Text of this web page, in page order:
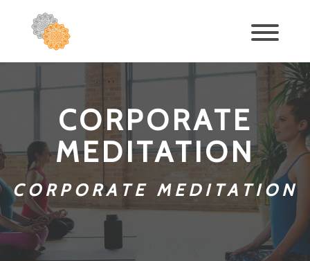
CORPORATE
MEDITATION
CORPORATE MEDITATION